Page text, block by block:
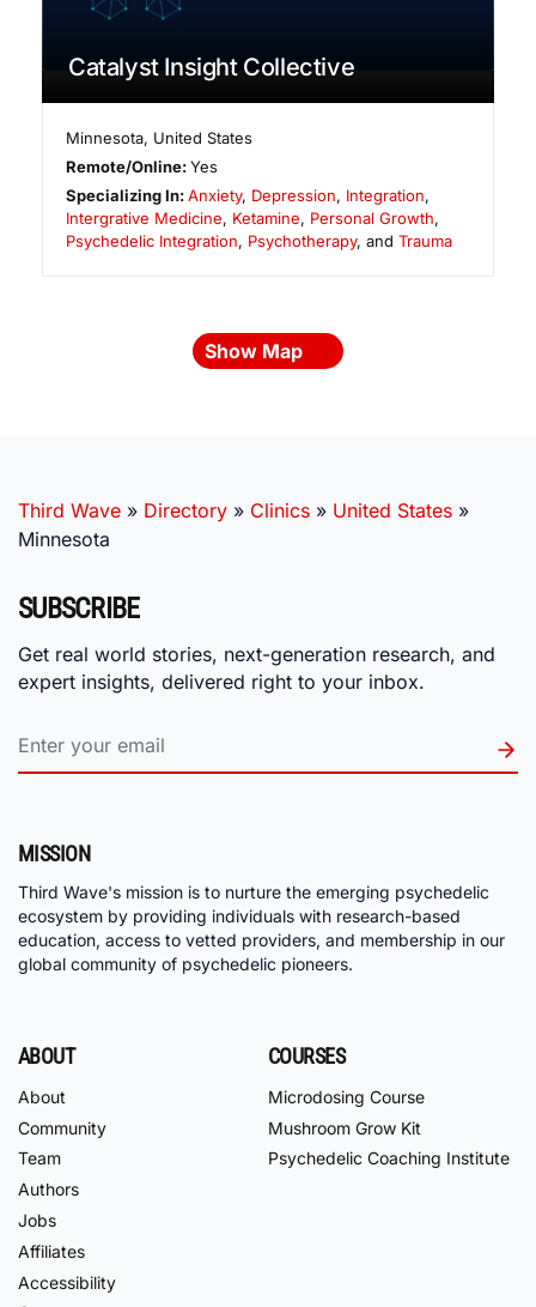
Catalyst Insight Collective
Minnesota, United States
Remote/Online:Yes
Specializing In:Anxiety, Depression, Integration,
Intergrative Medicine, Ketamine, Personal Growth,
Psychedelic Integration, Psychotherapy, and Trauma
Show Map
Third Wave » Directory » Clinics » United States »
Minnesota
SUBSCRIBE
Get real world stories, next-generation research, and
expert insights, delivered right to your inbox.
MISSION
Third Wave's mission is to nurture the emerging psychedelic
ecosystem by providing individuals with research-based
education, access to vetted providers, and membership in our
global community of psychedelic pioneers.
ABOUT
About
Community
Team
Authors
Jobs
Affiliates
Accessibility
COURSES
Microdosing Course
Mushroom Grow Kit
Psychedelic Coaching Institute